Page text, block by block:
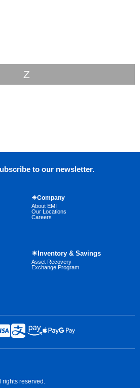
Z
to our newsletter.
☀Company
About EMI
Our Locations
Careers
☀Inventory & Savings
Asset Recovery
Exchange Program
rights reserved.